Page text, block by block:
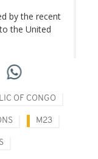
by the recent
the United
OF CONGO
M23